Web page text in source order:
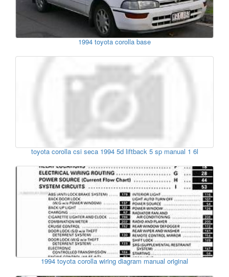
1994 toyota corolla base
toyota corolla csi seca 1994 5d liftback 5 sp manual 1 6l
1994 toyota corolla wiring diagram manual original